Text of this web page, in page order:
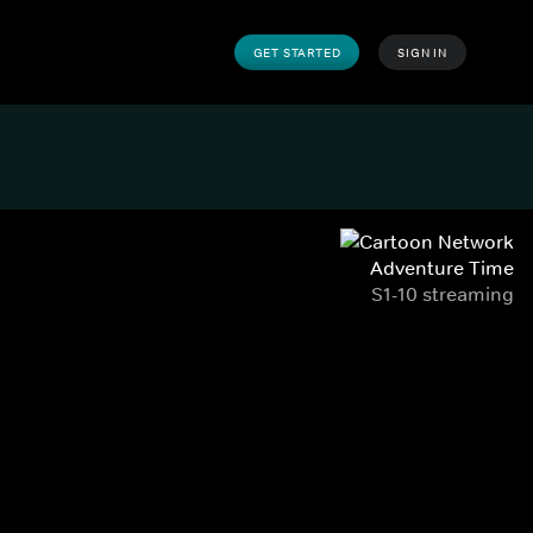
GET STARTED SIGN IN
Adventure Time
S1-10 streaming